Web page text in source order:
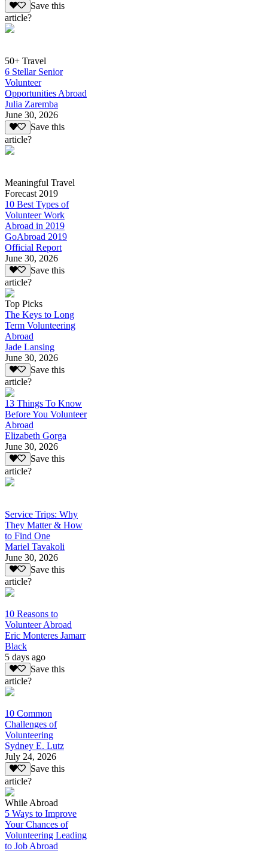
Save this
article?
50+ Travel
6 Stellar Senior
Volunteer
Opportunities Abroad
Julia Zaremba
June 30, 2026
Save this
article?
Meaningful Travel
Forecast 2019
10 Best Types of
Volunteer Work
Abroad in 2019
GoAbroad 2019
Official Report
June 30, 2026
Save this
article?
Top Picks
The Keys to Long
Term Volunteering
Abroad
Jade Lansing
June 30, 2026
Save this
article?
13 Things To Know
Before You Volunteer
Abroad
Elizabeth Gorga
June 30, 2026
Save this
article?
Service Trips: Why
They Matter & How
to Find One
Mariel Tavakoli
June 30, 2026
Save this
article?
10 Reasons to
Volunteer Abroad
Eric Monteres Jamarr
Black
5 days ago
Save this
article?
10 Common
Challenges of
Volunteering
Sydney E. Lutz
July 24, 2026
Save this
article?
While Abroad
5 Ways to Improve
Your Chances of
Volunteering Leading
to Job Abroad